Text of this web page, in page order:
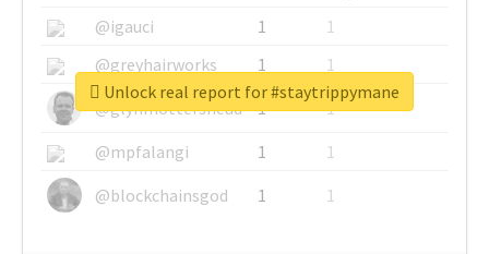
@igauci
1
1
@greyhairworks
1
1
@glynmottershead
1
1
@mpfalangi
1
1
@blockchainsgod
1 1
Unlock real report for #staytrippymane